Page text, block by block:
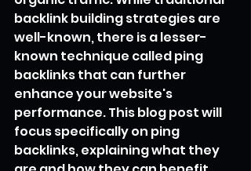
backlink building strategies are
well-known, there is a lesser-
known technique called ping
backlinks that can further
enhance your website's
performance. This blog post will
focus specifically on ping
backlinks, explaining what they